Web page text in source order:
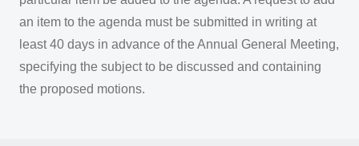
an item to the agenda must be submitted in writing at
least 40 days in advance of the Annual General Meeting,
specifying the subject to be discussed and containing
the proposed motions.